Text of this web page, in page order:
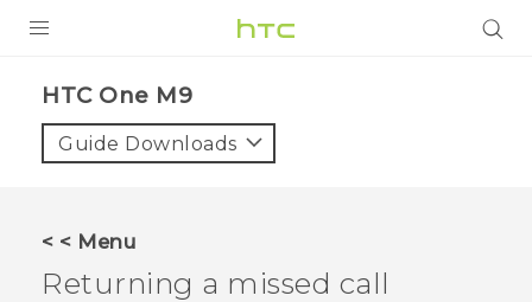
VIVE
VIVERSE
HTC One M9‎
Guide Downloads
< < Menu
Returning a missed call